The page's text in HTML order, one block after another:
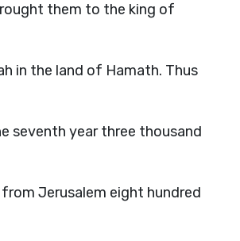
them to the king of
in the land of Hamath. Thus
seventh year three thousand
Jerusalem eight hundred